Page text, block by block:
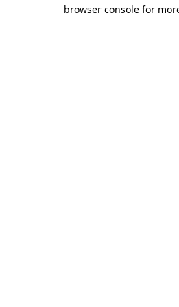
browser console for